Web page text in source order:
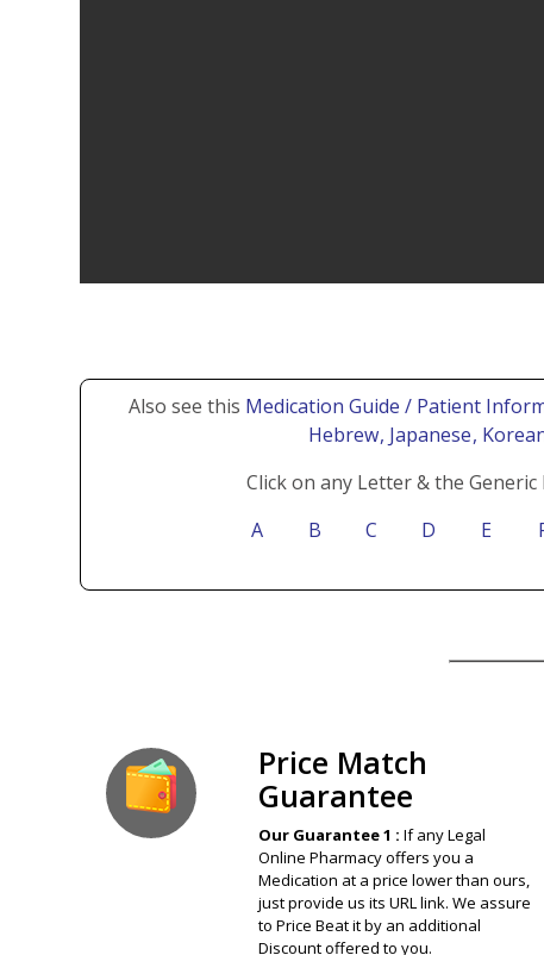
Also see this Medication Guide / Patient
Hebrew, Japanese,
Click on any Letter & the
A
B C D E
Price Match
Guarantee
Our Guarantee 1 :If any Legal
Online Pharmacy offers you a
Medication at a price lower than ours,
just provide us its URL link. We assure
to Price Beat it by an additional
Discount offered to you.